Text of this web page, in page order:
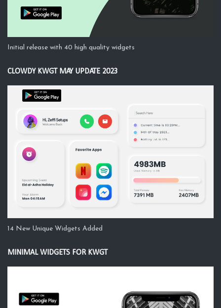
Initial release with 40 high quality widgets
CLOWDY KWGT MAY UPDATE 2023
14 New Unique Widgets Added
MINIMAL WIDGETS FOR KWGT